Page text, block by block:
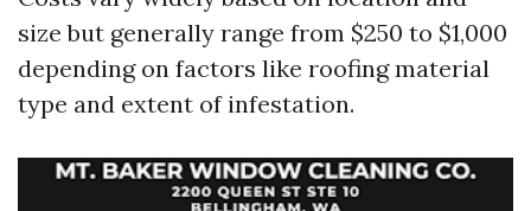
size but generally range from $250 to $1,000
depending on factors like roofing material
type and extent of infestation.